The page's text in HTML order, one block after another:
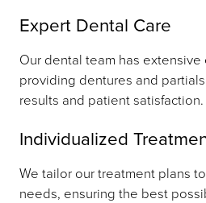
Expert Dental Care
Our dental team has
providing dentures and
results and patient satisfaction.
Individualized
We tailor our treatment plans
needs, ensuring the best